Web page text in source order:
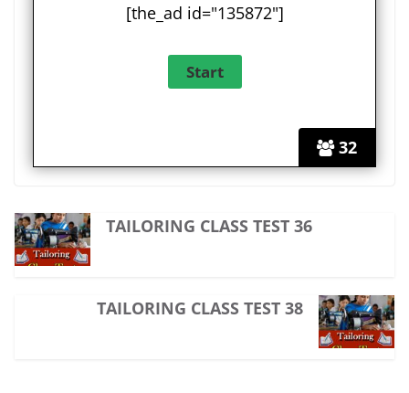
32
[the_ad id="135872"]
TAILORING CLASS TEST 36
TAILORING CLASS TEST 38